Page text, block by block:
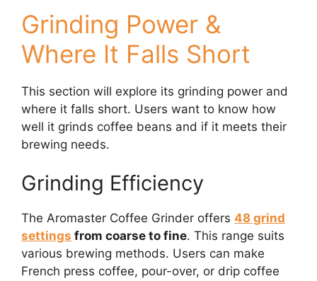
Grinding Power &
Where It Falls Short
This section will explore its grinding power and
where it falls short. Users want to know how
well it grinds coffee beans and if it meets their
brewing needs.
Grinding Efficiency
The Aromaster Coffee Grinder offers 48 grind
settings from coarse to fine. This range suits
various brewing methods. Users can make
French press coffee, pour-over, or drip coffee